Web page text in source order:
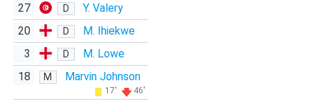
27 D
Y. Valery
20
D
M. Ihiekwe
3
D
M. Lowe
18
M Marvin Johnson
17' 46'